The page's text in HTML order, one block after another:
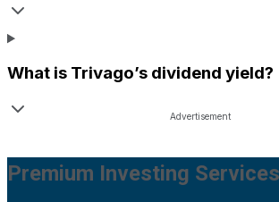
What is Trivago’s dividend yield?
Premium Investing Services